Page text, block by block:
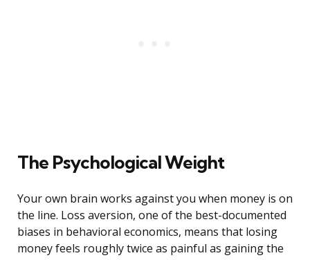
The Psychological Weight
Your own brain works against you when money is on
the line. Loss aversion, one of the best-documented
biases in behavioral economics, means that losing
money feels roughly twice as painful as gaining the